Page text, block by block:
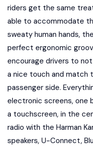
riders get the same
able to accommodate
sweaty human hands,
perfect ergonomic
encourage drivers to
a nice touch and match
passenger side.
electronic screens, one
a touchscreen, in the
radio with the Harman
speakers, U-Connect,